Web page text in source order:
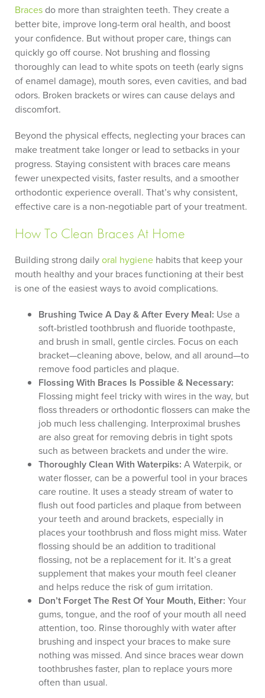
Bracesdo more than straighten teeth. They create a
better bite, improve long-term oral health, and boost
your confidence. But without proper care, things can
quickly go off course. Not brushing and flossing
thoroughly can lead to white spots on teeth (early signs
of enamel damage), mouth sores, even cavities, and bad
odors. Broken brackets or wires can cause delays and
discomfort.
Beyond the physical effects, neglecting your braces can
make treatment take longer or lead to setbacks in your
progress. Staying consistent with braces care means
fewer unexpected visits, faster results, and a smoother
orthodontic experience overall. That’s why consistent,
effective care is a non-negotiable part of your treatment.
How To Clean Braces At Home
Building strong dailyoral hygiene habits that keep your
mouth healthy and your braces functioning at their best
is one of the easiest ways to avoid complications.
Brushing Twice A Day & After Every Meal: Use a
soft-bristled toothbrush and fluoride toothpaste,
and brush in small, gentle circles. Focus on each
bracket—cleaning above, below, and all around—to
remove food particles and plaque.
Flossing With Braces Is Possible & Necessary:
Flossing might feel tricky with wires in the way, but
floss threaders or orthodontic flossers can make the
job much less challenging. Interproximal brushes
are also great for removing debris in tight spots
such as between brackets and under the wire.
Thoroughly Clean With Waterpiks: A Waterpik, or
water flosser, can be a powerful tool in your braces
care routine. It uses a steady stream of water to
flush out food particles and plaque from between
your teeth and around brackets, especially in
places your toothbrush and floss might miss. Water
flossing should be an addition to traditional
flossing, not be a replacement for it. It’s a great
supplement that makes your mouth feel cleaner
and helps reduce the risk of gum irritation.
Don’t Forget The Rest Of Your Mouth, Either: Your
gums, tongue, and the roof of your mouth all need
attention, too. Rinse thoroughly with water after
brushing and inspect your braces to make sure
nothing was missed. And since braces wear down
toothbrushes faster, plan to replace yours more
often than usual.